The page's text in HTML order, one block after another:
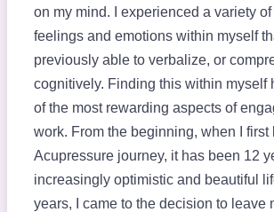
on my mind. I experienced a variety of
feelings and emotions within myself
previously able to verbalize, or
cognitively. Finding this within myself
of the most rewarding aspects of
work. From the beginning, when I first
Acupressure journey, it has been 12
increasingly optimistic and beautiful
years, I came to the decision to leave